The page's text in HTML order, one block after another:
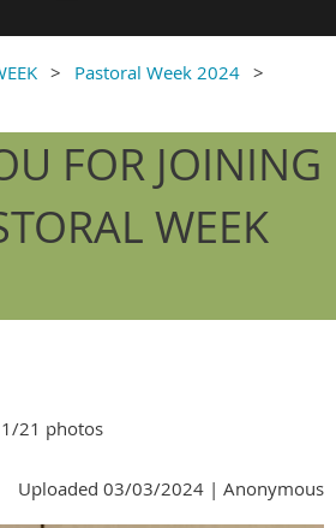
Pastoral Week 2024
FOR JOINING
WEEK
1/21 photos
Uploaded 03/03/2024 | Anonymous